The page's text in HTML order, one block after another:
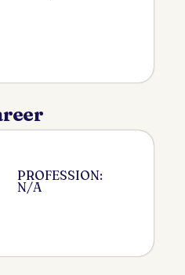
PROFESSION:
N/A